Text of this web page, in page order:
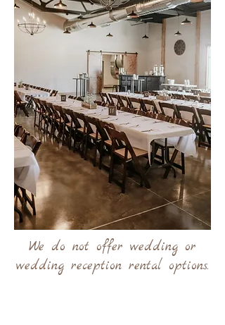
We do not offer wedding or
wedding reception rental options.